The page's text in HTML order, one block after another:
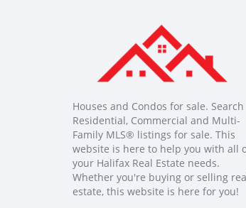
Houses and Condos for sale. Search
Residential, Commercial and Multi-
Family MLS® listings for sale. This
website is here to help you with all
your Halifax Real Estate needs.
Whether you're buying or selling
estate, this website is here for you!